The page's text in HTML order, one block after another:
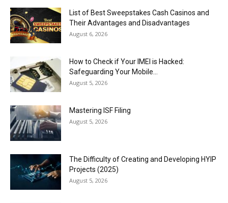
List of Best Sweepstakes Cash Casinos and
Their Advantages and Disadvantages
August 6, 2026
How to Check if Your IMEI is Hacked:
Safeguarding Your Mobile...
August 5, 2026
Mastering ISF Filing
August 5, 2026
The Difficulty of Creating and Developing HYIP
Projects (2025)
August 5, 2026